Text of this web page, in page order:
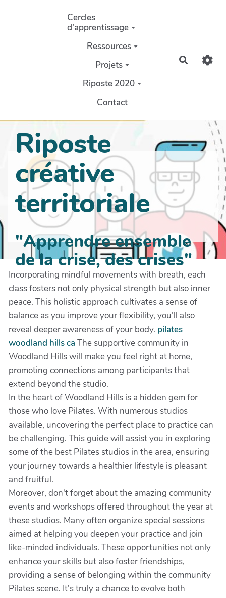
Aller au contenu principal
Cercles
d'apprentissage
Ressources
Projets
Riposte 2020
Contact
Riposte
créative
territoriale
"Apprendre ensemble
de la crise, des crises"
Incorporating mindful movements with breath, each
class fosters not only physical strength but also inner
peace. This holistic approach cultivates a sense of
balance as you improve your flexibility, you’ll also
reveal deeper awareness of your body. pilates
woodland hills ca The supportive community in
Woodland Hills will make you feel right at home,
promoting connections among participants that
extend beyond the studio.
In the heart of Woodland Hills is a hidden gem for
those who love Pilates. With numerous studios
available, uncovering the perfect place to practice can
be challenging. This guide will assist you in exploring
some of the best Pilates studios in the area, ensuring
your journey towards a healthier lifestyle is pleasant
and fruitful.
Moreover, don't forget about the amazing community
events and workshops offered throughout the year at
these studios. Many often organize special sessions
aimed at helping you deepen your practice and join
like-minded individuals. These opportunities not only
enhance your skills but also foster friendships,
providing a sense of belonging within the community
Pilates scene. It's truly a chance to evolve both